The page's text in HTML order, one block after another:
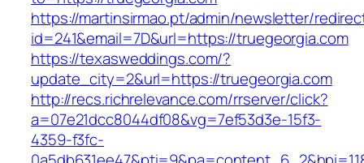
https://martinsirmao.pt/admin/newsletter/
id=241&email=7D&url=https://truegeorgia.com
https://texasweddings.com/?
update_city=2&url=https://truegeorgia.com
http://recs.richrelevance.com/rrserver/click?
a=07e21dcc8044df08&vg=7ef53d3e-15f3-
4359-f3fc-